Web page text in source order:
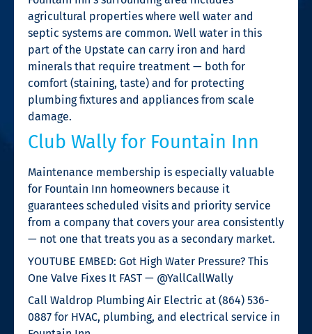
agricultural properties where well water and
septic systems are common. Well water in this
part of the Upstate can carry iron and hard
minerals that require treatment — both for
comfort (staining, taste) and for protecting
plumbing fixtures and appliances from scale
damage.
Club Wally for Fountain Inn
Maintenance membership is especially valuable
for Fountain Inn homeowners because it
guarantees scheduled visits and priority service
from a company that covers your area consistently
— not one that treats you as a secondary market.
YOUTUBE EMBED: Got High Water Pressure? This
One Valve Fixes It FAST — @YallCallWally
Call Waldrop Plumbing Air Electric at (864) 536-
0887 for HVAC, plumbing, and electrical service in